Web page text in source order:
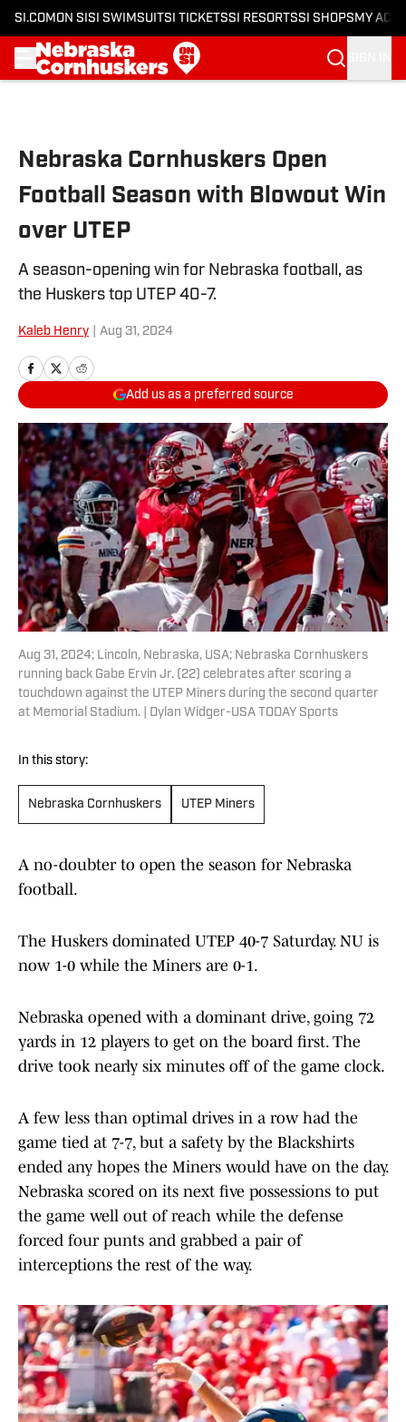
SI.COM ON SI SI SWIMSUITSI TICKETSSI RESORTSSI SHOPS MY
Nebraska Cornhuskers Open
Football Season with Blowout Win
over UTEP
A season-opening win for Nebraska football, as
the Huskers top UTEP 40-7.
Kaleb Henry Aug 31, 2024
Add us as a preferred source
Aug 31, 2024; Lincoln, Nebraska, USA; Nebraska Cornhuskers
running back Gabe Ervin Jr. (22) celebrates after scoring a
touchdown against the UTEP Miners during the second quarter
at Memorial Stadium. | Dylan Widger-USA TODAY Sports
In this story:
Nebraska Cornhuskers UTEP Miners
A no-doubter to open the season for Nebraska
football.
The Huskers dominated UTEP 40-7 Saturday. NU is
now 1-0 while the Miners are 0-1.
Nebraska opened with a dominant drive, going 72
yards in 12 players to get on the board first. The
drive took nearly six minutes off of the game clock.
A few less than optimal drives in a row had the
game tied at 7-7, but a safety by the Blackshirts
ended any hopes the Miners would have on the day.
Nebraska scored on its next five possessions to put
the game well out of reach while the defense
forced four punts and grabbed a pair of
interceptions the rest of the way.